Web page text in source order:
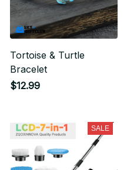
Tortoise & Turtle
Bracelet
$12.99
SALE